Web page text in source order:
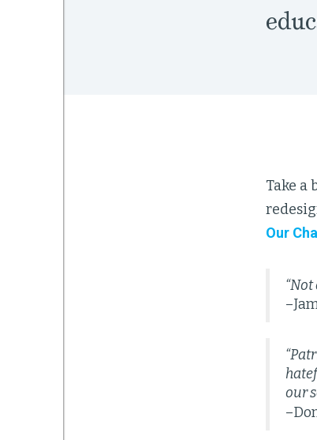
Take a
Our
our